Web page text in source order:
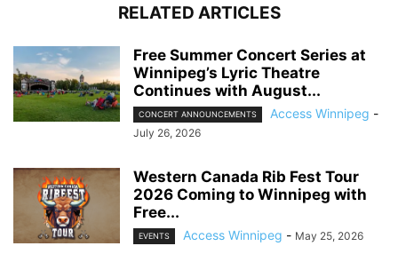
RELATED ARTICLES
Free Summer Concert Series at
Winnipeg’s Lyric Theatre
Continues with August...
CONCERT ANNOUNCEMENTS Access Winnipeg -
July 26, 2026
Western Canada Rib Fest Tour
2026 Coming to Winnipeg with
Free...
EVENTS Access Winnipeg - May 25, 2026